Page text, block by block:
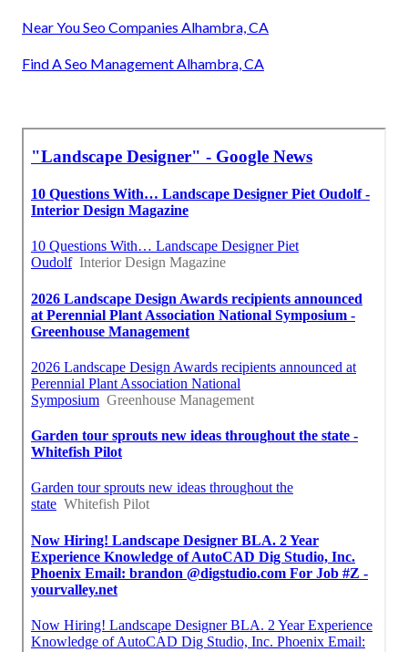
Near You Seo Companies Alhambra, CA
Find A Seo Management Alhambra, CA